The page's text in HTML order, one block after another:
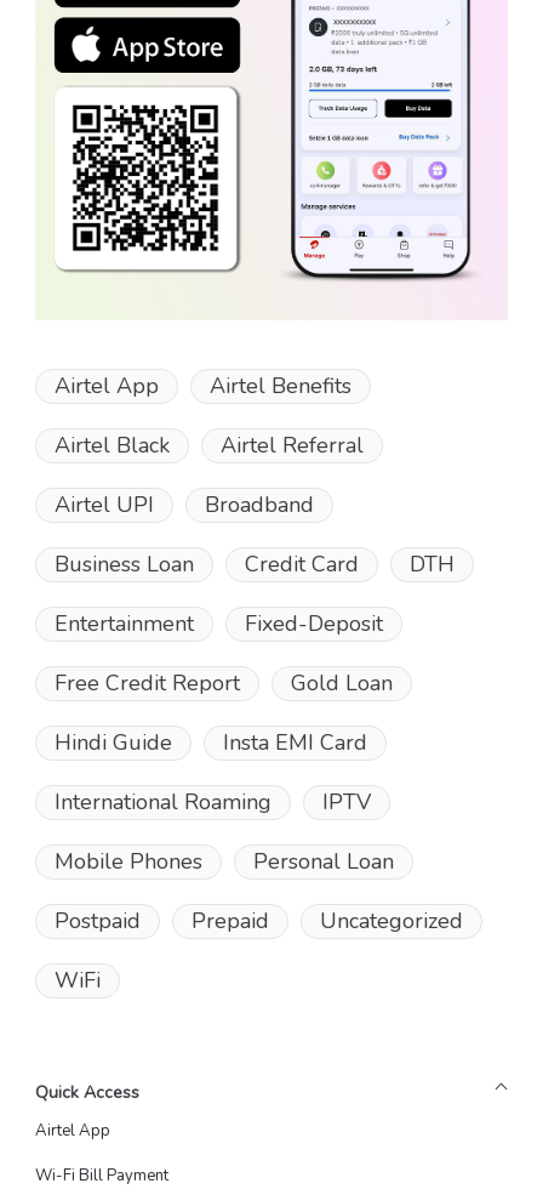
Airtel App Airtel Benefits
Airtel Black Airtel Referral
Airtel UPI Broadband
Business Loan Credit Card DTH
Entertainment Fixed-Deposit
Free Credit Report Gold Loan
Hindi Guide Insta EMI Card
International Roaming IPTV
Mobile Phones Personal Loan
Postpaid Prepaid Uncategorized
WiFi
Quick Access
Airtel App
Wi-Fi Bill Payment